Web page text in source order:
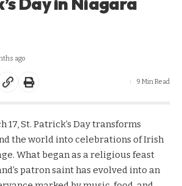
ago
9 Min Read
17, St. Patrick’s Day transforms
the world into celebrations of Irish
What began as a religious feast
patron saint has evolved into an